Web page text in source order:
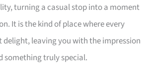
turning a casual stop into a moment
It is the kind of place where every
delight, leaving you with the impression
something truly special.